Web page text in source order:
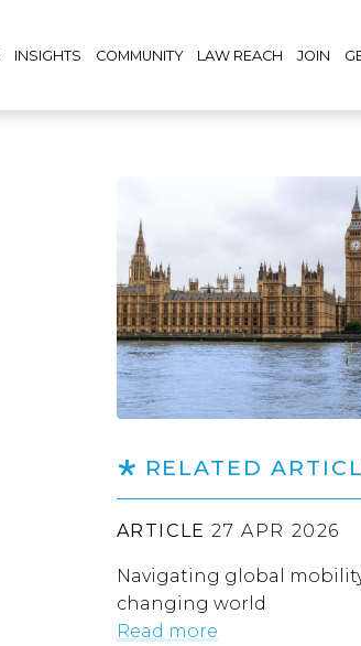
INSIGHTS COMMUNITY LAW REACH JOIN
RELATED
ARTICLE 27 APR 2026
Navigating global
changing world
Read more